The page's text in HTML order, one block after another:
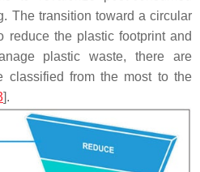
The transition toward a circular
reduce the plastic footprint and
plastic waste, there are
classified from the most to the
].